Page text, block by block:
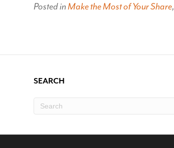
Posted inMake the Most of Your Share,
SEARCH